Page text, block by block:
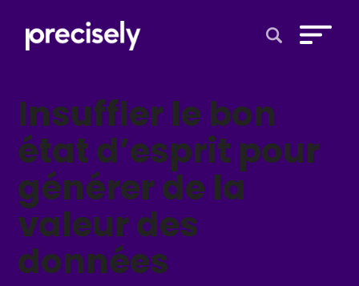
Insuffler le bon
état d’esprit pour
générer de la
valeur des
données